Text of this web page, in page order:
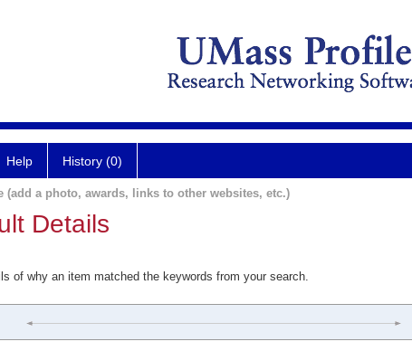
Help History (0)
(add a photo, awards, links to other websites, etc.)
Details
of why an item matched the keywords from your search.